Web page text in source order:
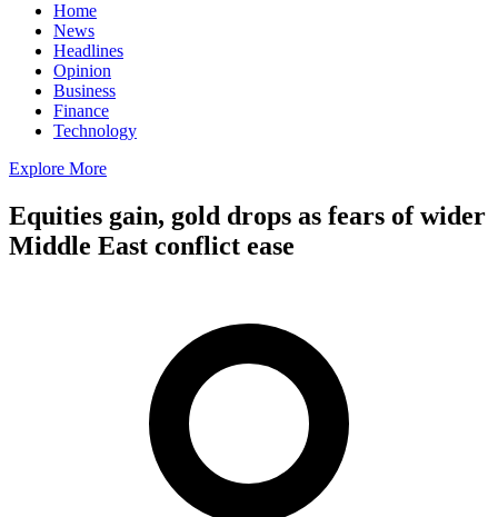
Home
News
Headlines
Opinion
Business
Finance
Technology
Explore More
Equities gain, gold drops as fears of wider
Middle East conflict ease